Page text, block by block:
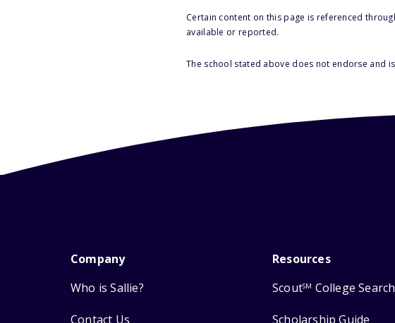
Certain content on this page is referenced
available or reported.
The school stated above does not endorse and
Company
Who is Sallie?
Contact Us
Resources
ScoutSM College Search
Scholarship Guide